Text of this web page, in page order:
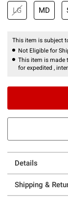
LG MD
This item is subject
Not Eligible for
This item is made
for expedited ,
Details
Shipping &